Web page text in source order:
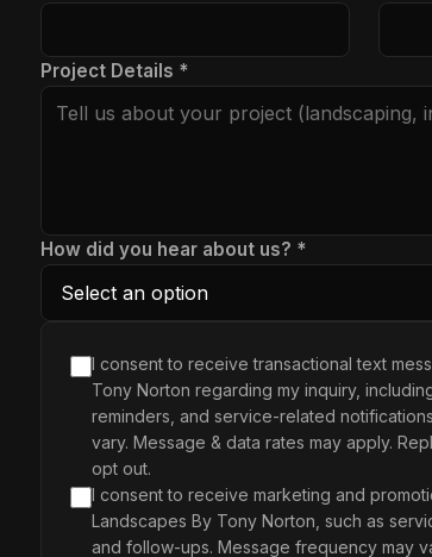
Project Details *
How did you hear about us? *
I consent to receive transactional text
Tony Norton regarding my inquiry,
reminders, and service-related
vary. Message & data rates may apply.
opt out.
I consent to receive marketing and
Landscapes By Tony Norton, such as
and follow-ups. Message frequency may